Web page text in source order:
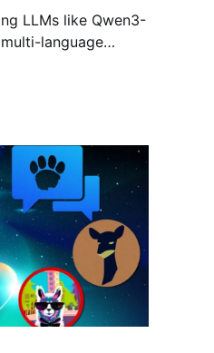
LLMs like Qwen3-
language
code generation